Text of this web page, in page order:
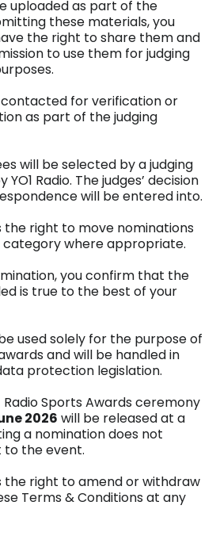
uploaded as part of the
these materials, you
the right to share them and
to use them for judging
for verification or
as part of the judging
will be selected by a judging
Radio. The judges’ decision
will be entered into.
the right to move nominations
where appropriate.
you confirm that the
is true to the best of your
used solely for the purpose of
and will be handled in
protection legislation.
Radio Sports Awards ceremony
2026 will be released at a
a nomination does not
the event.
the right to amend or withdraw
Terms & Conditions at any